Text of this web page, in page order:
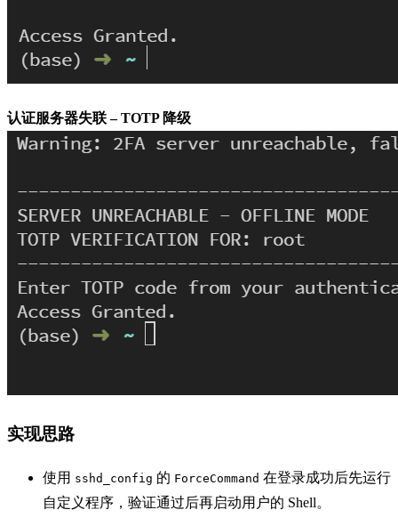
认证服务器失联 – TOTP 降级
实现思路
使用 sshd_config 的 ForceCommand 在登录成功后先运行
自定义程序，验证通过后再启动用户的 Shell。